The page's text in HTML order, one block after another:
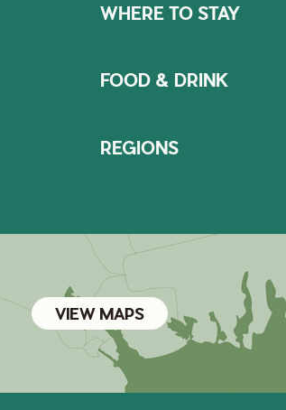
WHERE TO STAY
FOOD & DRINK
REGIONS
VIEW MAPS